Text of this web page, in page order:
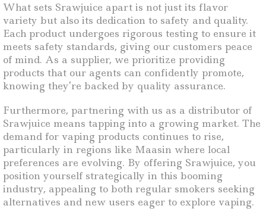
What sets Srawjuice apart is not just its flavor
variety but also its dedication to safety and quality.
Each product undergoes rigorous testing to ensure it
meets safety standards, giving our customers peace
of mind. As a supplier, we prioritize providing
products that our agents can confidently promote,
knowing they’re backed by quality assurance.
Furthermore, partnering with us as a distributor of
Srawjuice means tapping into a growing market. The
demand for vaping products continues to rise,
particularly in regions like Maasin where local
preferences are evolving. By offering Srawjuice, you
position yourself strategically in this booming
industry, appealing to both regular smokers seeking
alternatives and new users eager to explore vaping.